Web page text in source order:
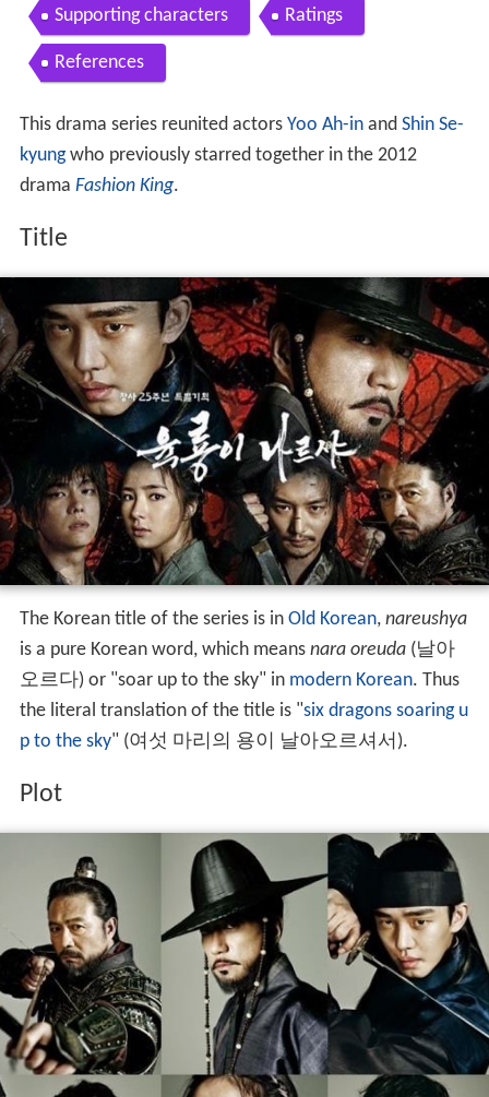
Supporting characters Ratings
References
This drama series reunited actors Yoo Ah-inand Shin Se-
kyungwho previously starred together in the 2012
drama Fashion King.
Title
The Korean title of the series is in Old Korean, nareushya
is a pure Korean word, which means nara oreuda(날아
오르다) or "soar up to the sky" in modern Korean. Thus
the literal translation of the title is "six dragons soaring u
p to the sky" (여섯 마리의 용이 날아오르셔서).
Plot